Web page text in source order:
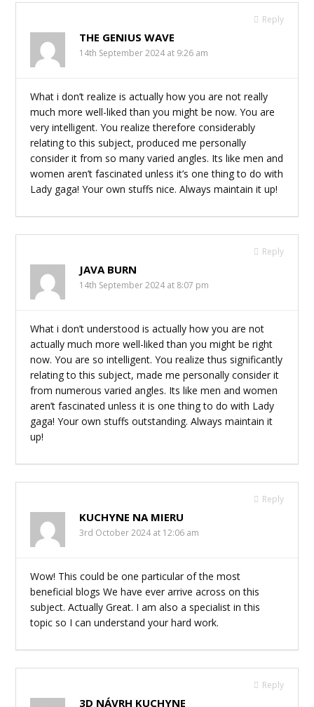
Reply
THE GENIUS WAVE
14th September 2024 at 9:26 am
What i don’t realize is actually how you are not really
much more well-liked than you might be now. You are
very intelligent. You realize therefore considerably
relating to this subject, produced me personally
consider it from so many varied angles. Its like men and
women aren’t fascinated unless it’s one thing to do with
Lady gaga! Your own stuffs nice. Always maintain it up!
Reply
JAVA BURN
14th September 2024 at 8:07 pm
What i don’t understood is actually how you are not
actually much more well-liked than you might be right
now. You are so intelligent. You realize thus significantly
relating to this subject, made me personally consider it
from numerous varied angles. Its like men and women
aren’t fascinated unless it is one thing to do with Lady
gaga! Your own stuffs outstanding. Always maintain it
up!
Reply
KUCHYNE NA MIERU
3rd October 2024 at 12:06 am
Wow! This could be one particular of the most
beneficial blogs We have ever arrive across on this
subject. Actually Great. I am also a specialist in this
topic so I can understand your hard work.
Reply
3D NÁVRH KUCHYNE